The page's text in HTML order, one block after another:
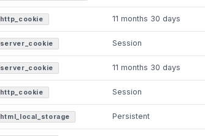
http_cookie 11 months 30 days
server_cookie Session
server_cookie 11 months 30 days
http_cookie Session
html_local_storage Persistent